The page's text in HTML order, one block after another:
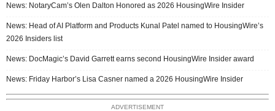
News: NotaryCam’s Olen Dalton Honored as 2026 HousingWire Insider
News: Head of AI Platform and Products Kunal Patel named to HousingWire’s
2026 Insiders list
News: DocMagic’s David Garrett earns second HousingWire Insider award
News: Friday Harbor’s Lisa Casner named a 2026 HousingWire Insider
ADVERTISEMENT